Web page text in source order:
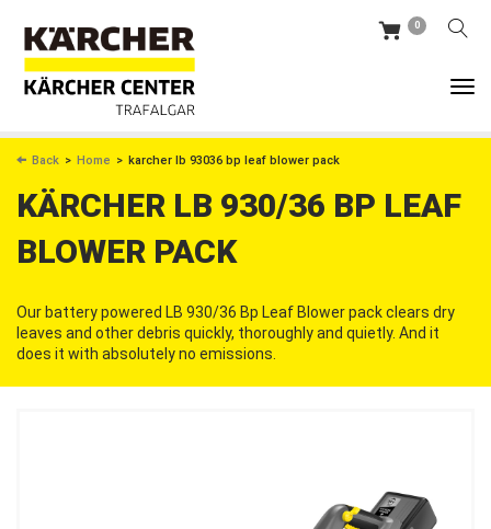
main
content
0
BREADCRUMB
Back Home karcher lb 93036 bp leaf blower pack
KÄRCHER LB 930/36 BP LEAF
BLOWER PACK
Our battery powered LB 930/36 Bp Leaf Blower pack clears dry
leaves and other debris quickly, thoroughly and quietly. And it
does it with absolutely no emissions.